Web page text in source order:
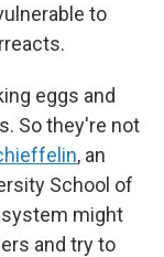
to
eggs and
So they're not
, an
School of
might
and try to